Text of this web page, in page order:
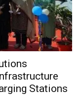
Stations